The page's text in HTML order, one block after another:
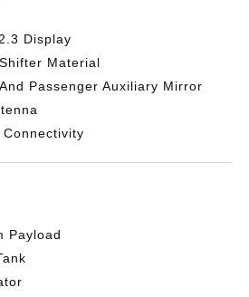
Display
Material
Passenger Auxiliary Mirror
Payload